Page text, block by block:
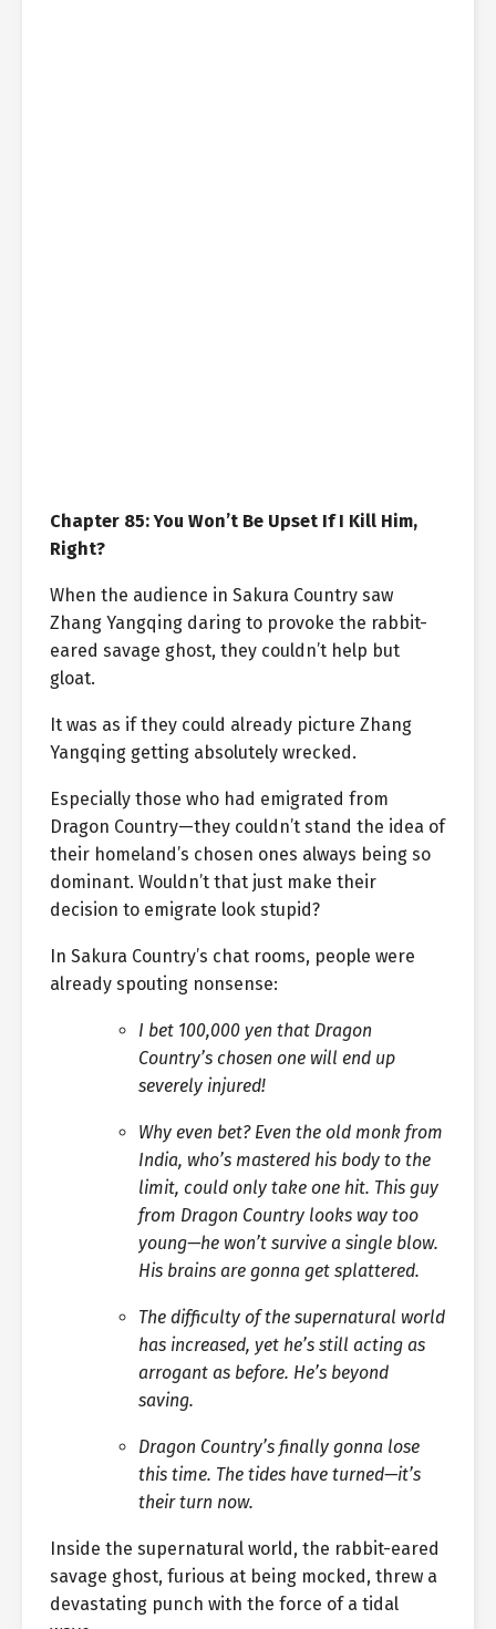
Chapter 85: You Won’t Be Upset If I Kill Him,
Right?
When the audience in Sakura Country saw
Zhang Yangqing daring to provoke the rabbit-
eared savage ghost, they couldn’t help but
gloat.
It was as if they could already picture Zhang
Yangqing getting absolutely wrecked.
Especially those who had emigrated from
Dragon Country—they couldn’t stand the idea of
their homeland’s chosen ones always being so
dominant. Wouldn’t that just make their
decision to emigrate look stupid?
In Sakura Country’s chat rooms, people were
already spouting nonsense:
I bet 100,000 yen that Dragon
Country’s chosen one will end up
severely injured!
Why even bet? Even the old monk from
India, who’s mastered his body to the
limit, could only take one hit. This guy
from Dragon Country looks way too
young—he won’t survive a single blow.
His brains are gonna get splattered.
The difficulty of the supernatural world
has increased, yet he’s still acting as
arrogant as before. He’s beyond
saving.
Dragon Country’s finally gonna lose
this time. The tides have turned—it’s
their turn now.
Inside the supernatural world, the rabbit-eared
savage ghost, furious at being mocked, threw a
devastating punch with the force of a tidal